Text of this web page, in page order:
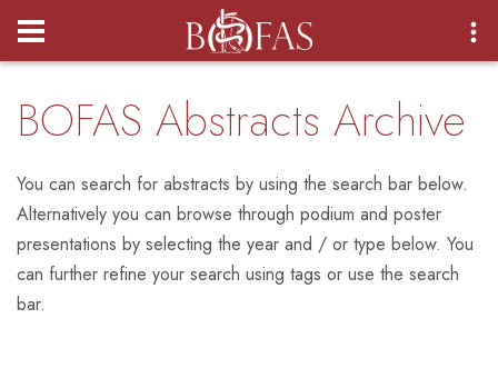
Login
BOFAS Abstracts Archive
You can search for abstracts by using the search bar below.
Alternatively you can browse through podium and poster
presentations by selecting the year and / or type below. You
can further refine your search using tags or use the search
bar.